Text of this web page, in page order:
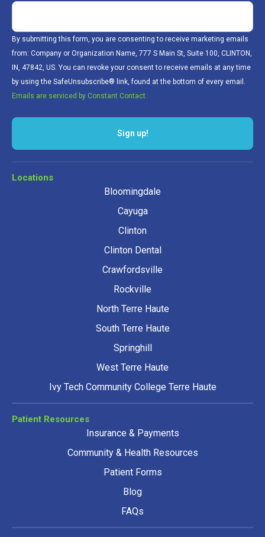
By submitting this form, you are consenting to receive marketing emails
from: Company or Organization Name, 777 S Main St, Suite 100, CLINTON,
IN, 47842, US. You can revoke your consent to receive emails at any time
by using the SafeUnsubscribe® link, found at the bottom of every email.
Emails are serviced by Constant Contact.
Sign up!
Locations
Bloomingdale
Cayuga
Clinton
Clinton Dental
Crawfordsville
Rockville
North Terre Haute
South Terre Haute
Springhill
West Terre Haute
Ivy Tech Community College Terre Haute
Patient Resources
Insurance & Payments
Community & Health Resources
Patient Forms
Blog
FAQs